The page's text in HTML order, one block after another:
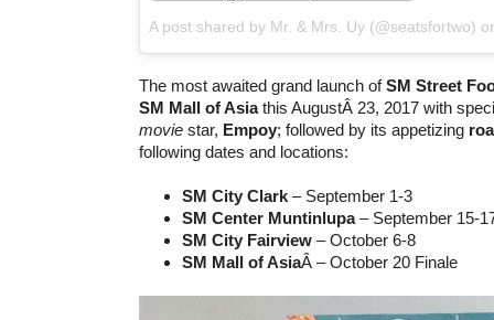
A post shared by Mr. & Mrs. Uy (@seatsfortwo)
The most awaited grand launch ofSM Street
SM Mall of Asiathis AugustÂ 23, 2017 with
movie star, Empoy; followed by its appetizing
following dates and locations:
SM City Clark – September 1-3
SM Center Muntinlupa– September 15-
SM City Fairview – October 6-8
SM Mall of AsiaÂ – October 20 Finale